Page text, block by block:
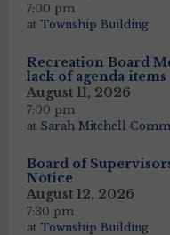
7:00 pm
at Township Building
Recreation Board
lack of agenda items
August 11, 2026
7:00 pm
at Sarah Mitchell
Board of
Notice
August 12, 2026
7:30 pm
at Township Building